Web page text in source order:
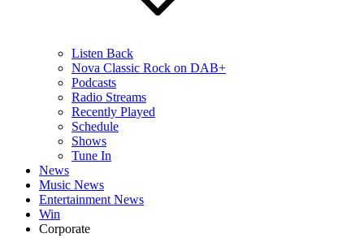
Listen Back
Nova Classic Rock on DAB+
Podcasts
Radio Streams
Recently Played
Schedule
Shows
Tune In
News
Music News
Entertainment News
Win
Corporate